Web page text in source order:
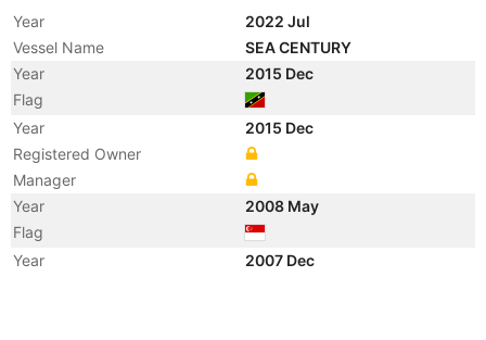
Year
2022 Jul
Vessel Name
SEA CENTURY
Year
2015 Dec
Flag
Year
2015 Dec
Registered Owner
Manager
Year
2008 May
Flag
Year
2007 Dec